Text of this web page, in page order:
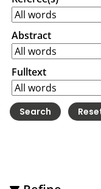
Abstract
Fulltext